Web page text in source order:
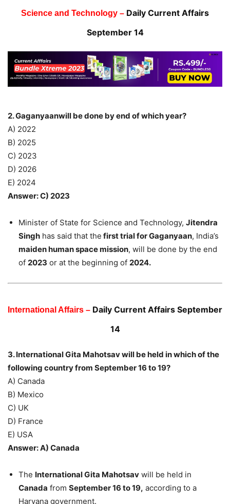
Science and Technology – Daily Current Affairs
September 14
2. Gaganyaanwill be done by end of which year?
A) 2022
B) 2025
C) 2023
D) 2026
E) 2024
Answer: C) 2023
Minister of State for Science and Technology, Jitendra
Singh has said that the first trial for Gaganyaan, India’s
maiden human space mission, will be done by the end
of 2023 or at the beginning of 2024.
International Affairs – Daily Current Affairs September
14
3. International Gita Mahotsav will be held in which of the
following country from September 16 to 19?
A) Canada
B) Mexico
C) UK
D) France
E) USA
Answer: A) Canada
The International Gita Mahotsav will be held in
Canada from September 16 to 19, according to a
Haryana government.